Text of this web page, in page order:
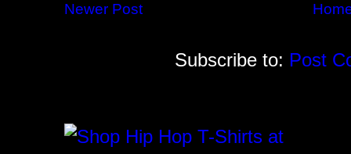
Newer Post
Subscribe to: Post